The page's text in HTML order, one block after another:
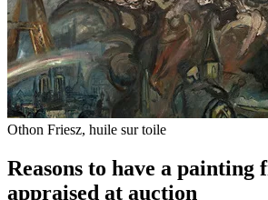
Othon Friesz, huile sur toile
Reasons to have a painting
appraised at auction